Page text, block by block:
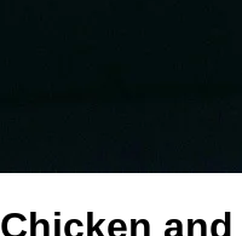
Chicken